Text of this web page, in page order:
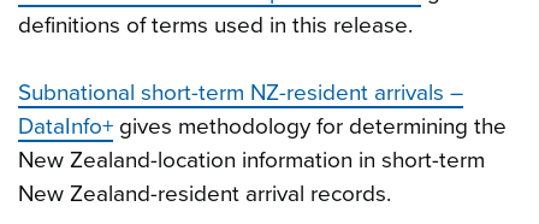
definitions of terms used in this release.
Subnational short-term NZ-resident arrivals –
DataInfo+ gives methodology for determining the
New Zealand-location information in short-term
New Zealand-resident arrival records.